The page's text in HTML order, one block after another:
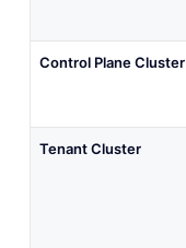
Control Plane Cluster
Tenant Cluster